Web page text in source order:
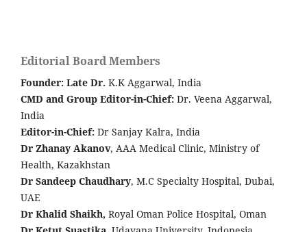
Editorial Board Members
Founder: Late Dr. K.K Aggarwal, India
CMD and Group Editor-in-Chief: Dr. Veena Aggarwal,
India
Editor-in-Chief: Dr Sanjay Kalra, India
Dr Zhanay Akanov, AAA Medical Clinic, Ministry of
Health, Kazakhstan
Dr Sandeep Chaudhary, M.C Specialty Hospital, Dubai,
UAE
Dr Khalid Shaikh, Royal Oman Police Hospital, Oman